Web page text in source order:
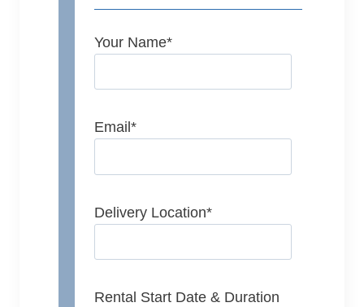
Your Name*
Email *
Delivery Location*
Rental Start Date & Duration